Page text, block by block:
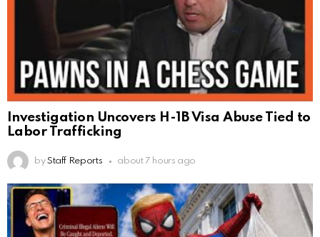
Investigation Uncovers H-1B Visa Abuse Tied to
Labor Trafficking
by Staff Reports about 7 hours ago